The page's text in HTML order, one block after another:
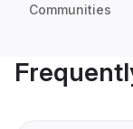
Communities